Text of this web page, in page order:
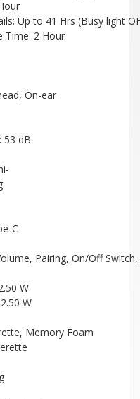
Up to 41 Hrs (Busy light
Time: 2 Hour
On-ear
53 dB
C
Pairing, On/Off
W
W
Memory Foam